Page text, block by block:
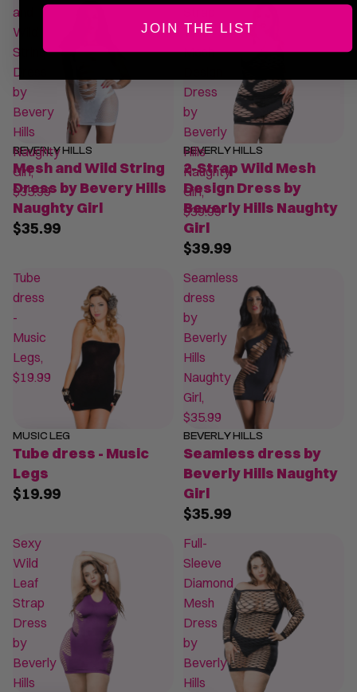
and
Wild
String
Dress
by
Bevery
Hills
Naughty
Girl,
$35.99
BEVERLY HILLS
Mesh and Wild String
Dress by Bevery Hills
Naughty Girl
$35.99
Wild
Mesh
Dress
by
Beverly
Hills
Naughty
Girl,
$39.99
BEVERLY HILLS
2-Strap Wild Mesh
Design Dress by
Beverly Hills Naughty
Girl
$39.99
Tube
dress
-
Music
Legs,
$19.99
MUSIC LEG
Tube dress - Music
Legs
$19.99
Seamless
dress
by
Beverly
Hills
Naughty
Girl,
$35.99
BEVERLY HILLS
Seamless dress by
Beverly Hills Naughty
Girl
$35.99
Sexy
Wild
Leaf
Strap
Dress
by
Beverly
Hills
Full-
Sleeve
Diamond
Mesh
Dress
by
Beverly
Hills
JOIN THE LIST